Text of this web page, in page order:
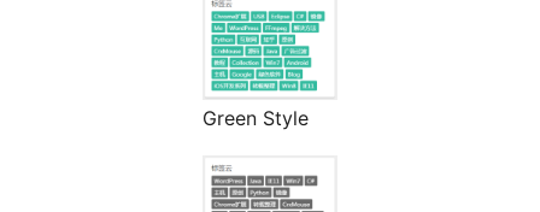
Green Style